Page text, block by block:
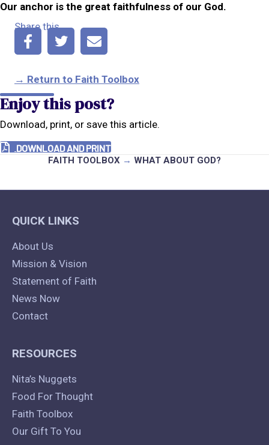
Our anchor is the great faithfulness of our God.
Share this
→ Return to Faith Toolbox
Enjoy this post?
Download, print, or save this article.
DOWNLOAD AND PRINT
FAITH TOOLBOX → WHAT ABOUT GOD?
QUICK LINKS
About Us
Mission & Vision
Statement of Faith
News Now
Contact
RESOURCES
Nita’s Nuggets
Food For Thought
Faith Toolbox
Our Gift To You